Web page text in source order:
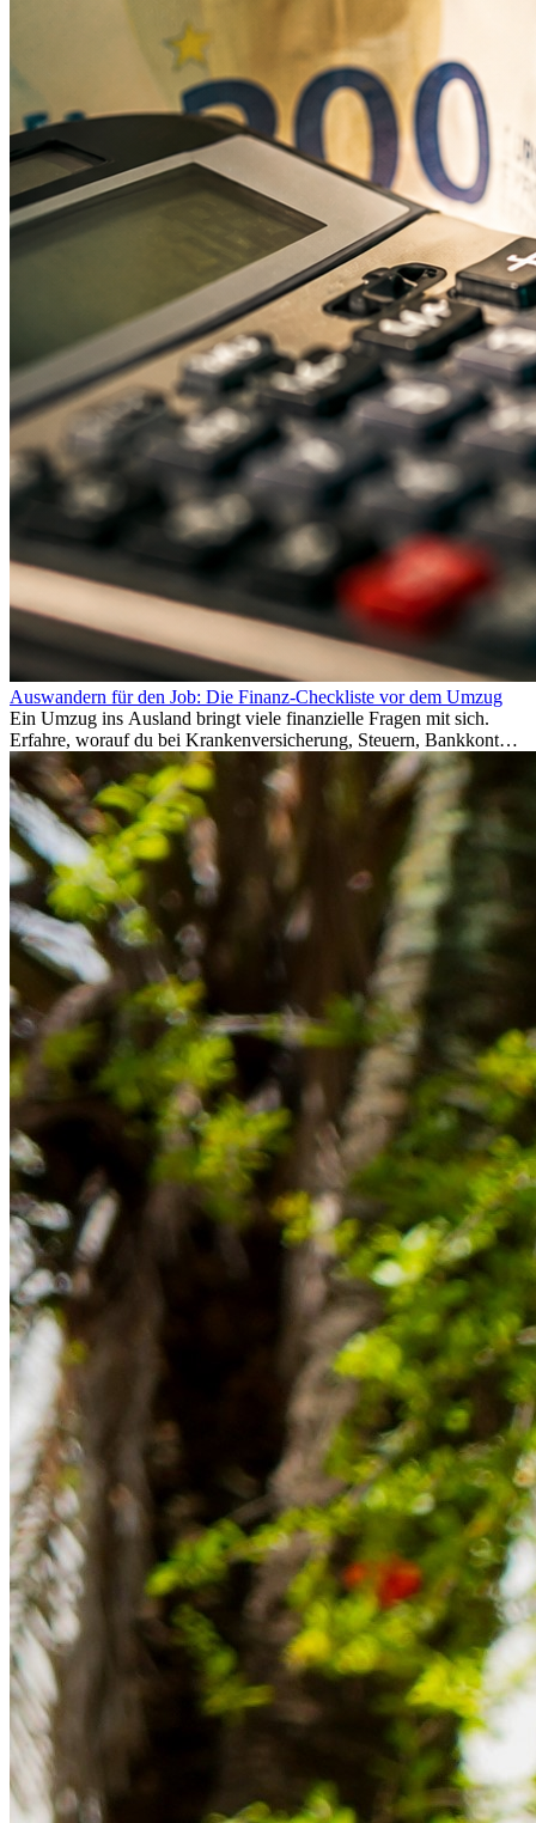
Auswandern für den Job: Die Finanz-Checkliste vor dem Umzug
Ein Umzug ins Ausland bringt viele finanzielle Fragen mit sich.
Erfahre, worauf du bei Krankenversicherung, Steuern, Bankkonto,
Rücklagen und Budgetplanung achten solltest, damit dein Neustart
im Ausland reibungslos gelingt.